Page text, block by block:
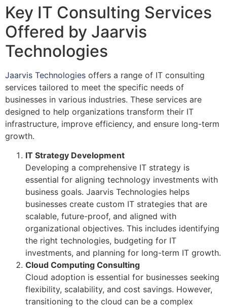
Key IT Consulting Services
Offered by Jaarvis
Technologies
Jaarvis Technologies offers a range of IT consulting
services tailored to meet the specific needs of
businesses in various industries. These services are
designed to help organizations transform their IT
infrastructure, improve efficiency, and ensure long-term
growth.
IT Strategy Development
Developing a comprehensive IT strategy is
essential for aligning technology investments with
business goals. Jaarvis Technologies helps
businesses create custom IT strategies that are
scalable, future-proof, and aligned with
organizational objectives. This includes identifying
the right technologies, budgeting for IT
investments, and planning for long-term IT growth.
Cloud Computing Consulting
Cloud adoption is essential for businesses seeking
flexibility, scalability, and cost savings. However,
transitioning to the cloud can be a complex